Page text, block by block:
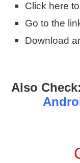
Click here
Go to the
Download
Also Check: